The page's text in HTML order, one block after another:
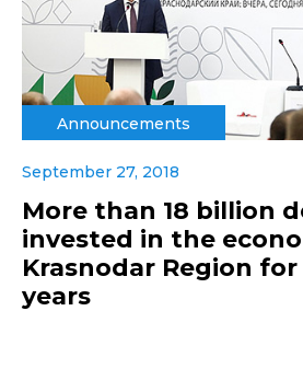
Announcements
September 27, 2018
More than 18 billion
invested in the
Krasnodar Region
years